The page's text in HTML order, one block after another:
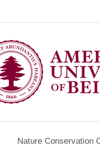
Nature Conservation